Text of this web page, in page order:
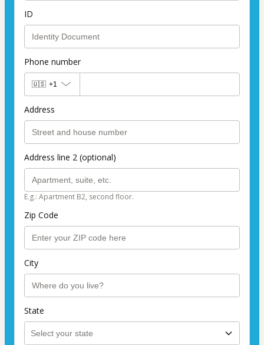
ID
Phone number
🇺🇸 +1
Address
Address line 2 (optional)
E.g.: Apartment B2, second floor.
Zip Code
City
State